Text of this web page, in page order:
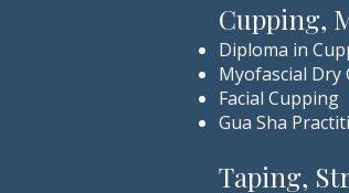
Cupping,
Diploma in
Myofascial Dry
Facial Cupping
Gua Sha
Taping,